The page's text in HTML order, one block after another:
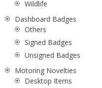
Wildlife
Dashboard Badges
Others
Signed Badges
Unsigned Badges
Motoring Novelties
Desktop Items